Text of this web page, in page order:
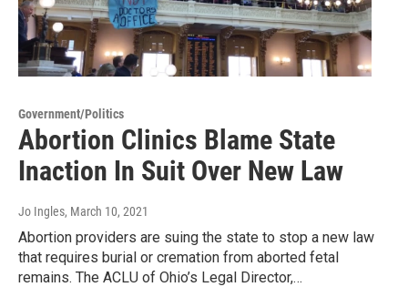
Government/Politics
Abortion Clinics Blame State
Inaction In Suit Over New Law
Jo Ingles, March 10, 2021
Abortion providers are suing the state to stop a new law
that requires burial or cremation from aborted fetal
remains. The ACLU of Ohio’s Legal Director,…